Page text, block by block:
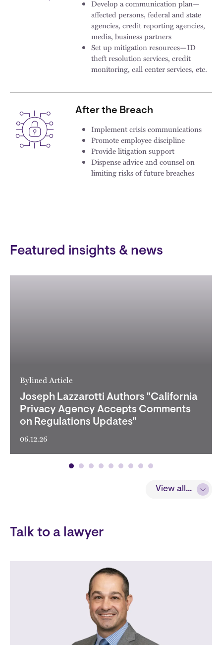
Develop a communication plan—
affected persons, federal and state
agencies, credit reporting agencies,
media, business partners
Set up mitigation resources—ID
theft resolution services, credit
monitoring, call center services, etc.​
After the Breach
Implement crisis communications
Promote employee discipline
Provide litigation support
Dispense advice and counsel on
limiting risks of future breaches
Featured insights & news
View all...
View all...
Bylined Article
Joseph Lazzarotti Authors "California
Privacy Agency Accepts Comments
on Regulations Updates"
06.12.26
Talk to a lawyer